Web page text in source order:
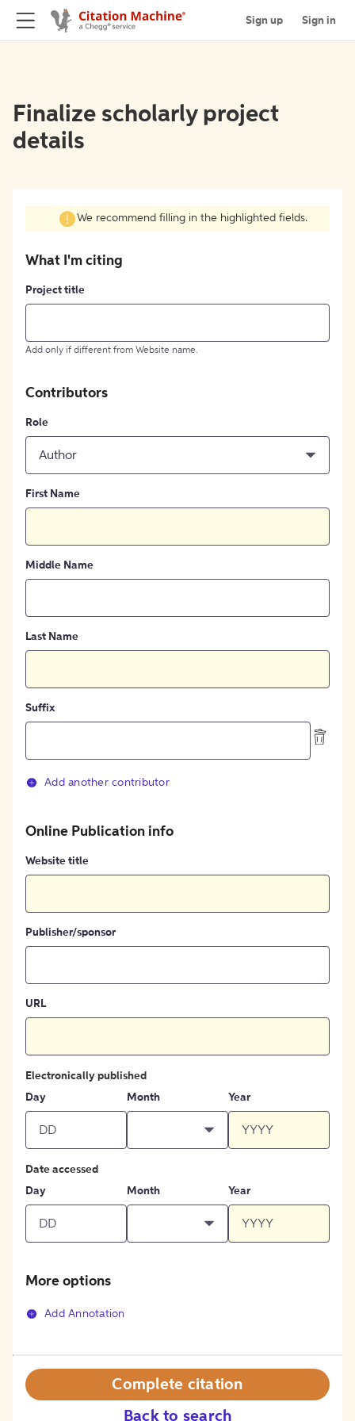
Sign up Sign in
Finalize scholarly project
details
We recommend filling in the highlighted fields.
What I'm citing
Project title
Add only if different from Website name.
Contributors
Role
Author
First Name
Middle Name
Last Name
Suffix
Add another contributor
Online Publication info
Website title
Publisher/sponsor
URL
Electronically published
Day
Month Year
Date accessed
Day
Month Year
More options
Add Annotation
Back to search
Complete citation